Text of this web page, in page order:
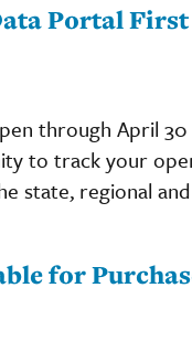
Portal
through April
to track your
state, regional
for